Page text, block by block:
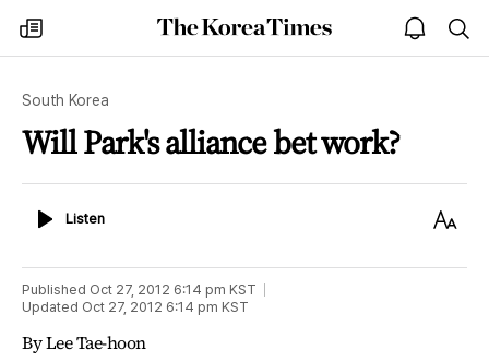
my
times
The
Korea
open
notice
South Korea
Will Park's alliance bet work?
ListenListen
Text
Published Oct 27, 2012 6:14 pm KST
Updated Oct 27, 2012 6:14 pm KST
By Lee Tae-hoon